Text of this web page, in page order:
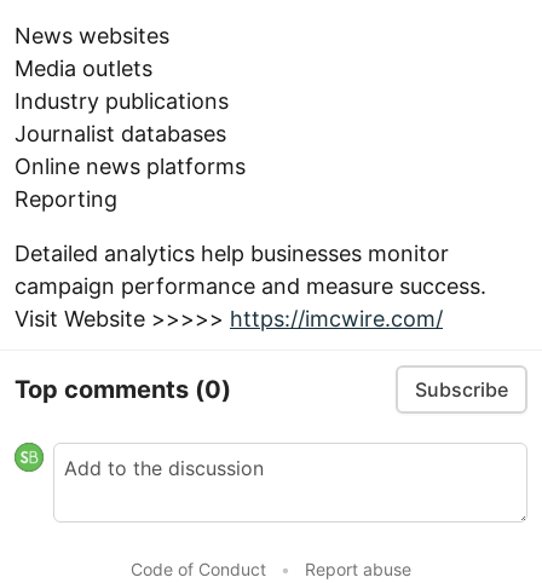
News websites
Media outlets
Industry publications
Journalist databases
Online news platforms
Reporting
Detailed analytics help businesses monitor
campaign performance and measure success.
Visit Website >>>>> https://imcwire.com/
Top comments (0) Subscribe
Code of Conduct • Report abuse